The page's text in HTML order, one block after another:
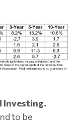
Investing.
to be